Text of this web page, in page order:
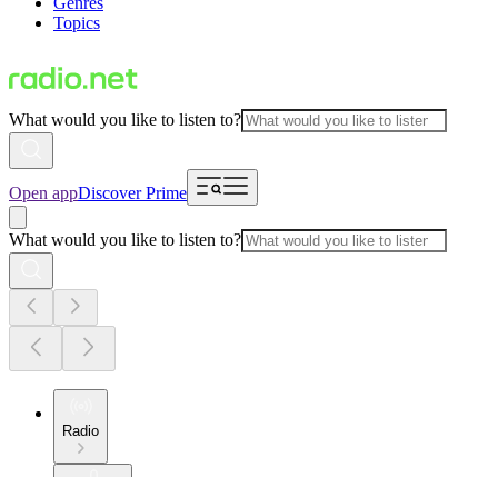
Topics
What would you like to listen to?
Open appDiscover Prime
What would you like to listen to?
Radio